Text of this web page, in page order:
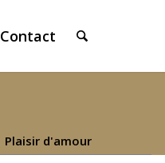
Contact
Plaisir d'amour